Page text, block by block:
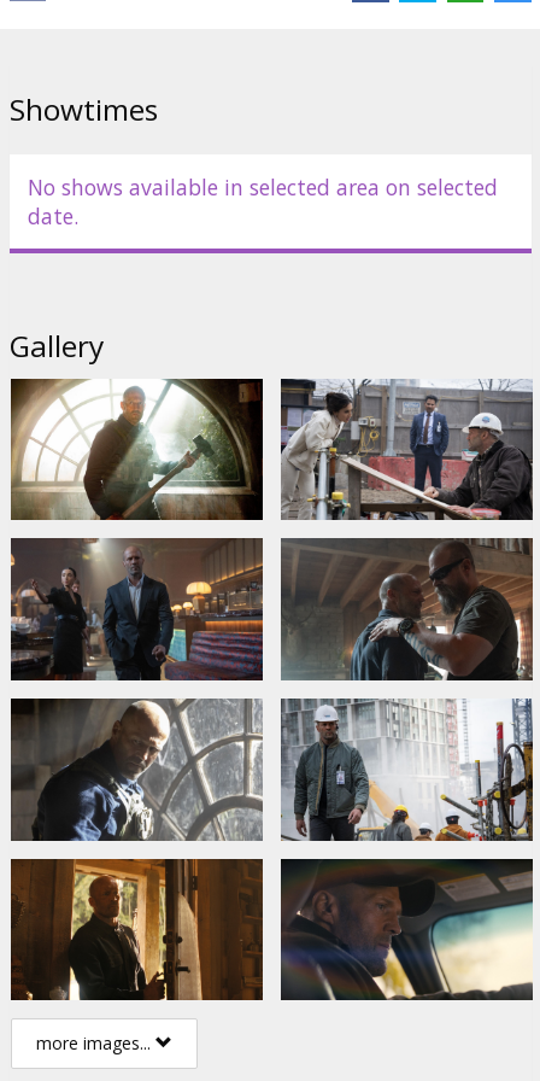
Showtimes
No shows available in selected area on selected
date.
Gallery
more images...